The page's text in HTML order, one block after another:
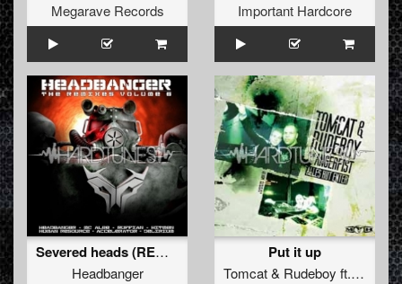
Megarave Records
Important Hardcore
Severed heads (REMASTERED 2012)
Headbanger
Put it up
Tomcat& Rudeboy ft.